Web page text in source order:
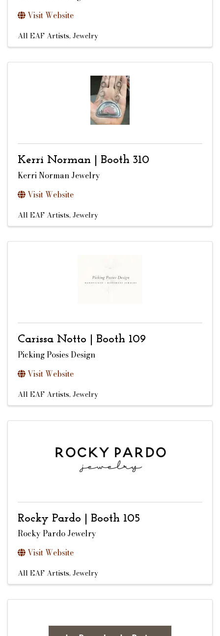
Visit Website
All EAF Artists Jewelry
Kerri Norman | Booth 310
Kerri Norman Jewelry
Visit Website
All EAF Artists Jewelry
Carissa Notto | Booth 109
Picking Posies Design
Visit Website
All EAF Artists Jewelry
Rocky Pardo | Booth 105
Rocky Pardo Jewelry
Visit Website
All EAF Artists Jewelry